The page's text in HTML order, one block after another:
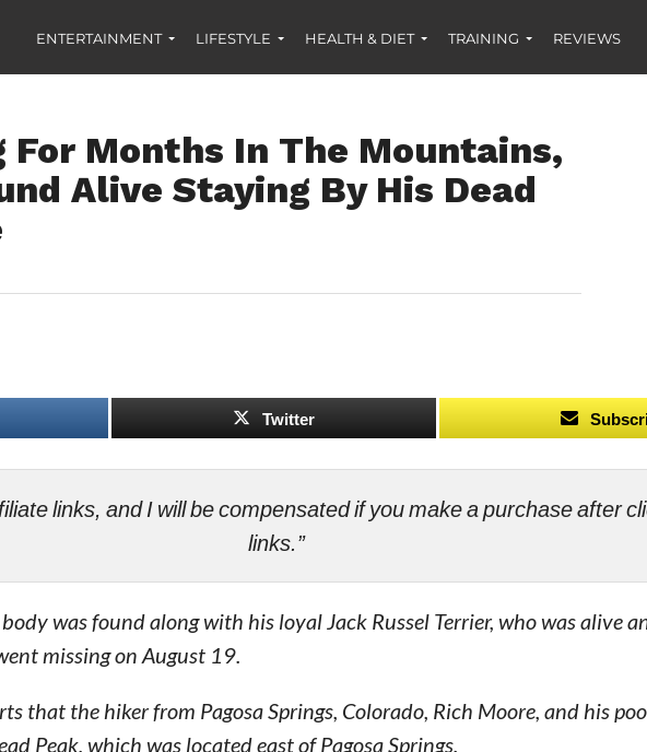
ENTERTAINMENT LIFESTYLE HEALTH & DIET TRAINING REVIEWS
Months In The Mountains,
Alive Staying By His Dead
Twitter
links, and I will be compensated if you make a purchase after
links.”
was found along with his loyal Jack Russel Terrier, who was alive
missing on August 19.
that the hiker from Pagosa Springs, Colorado, Rich Moore, and his
Peak, which was located east of Pagosa Springs.